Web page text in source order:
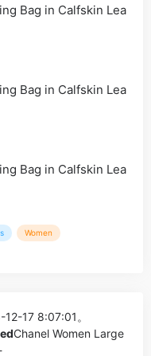
Women
17 8:07:01。
Chanel Women Large